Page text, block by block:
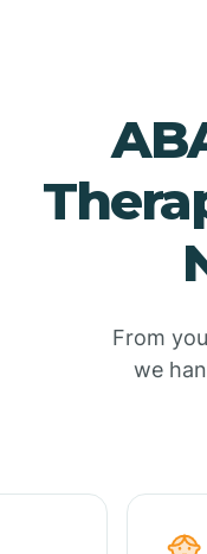
From
we